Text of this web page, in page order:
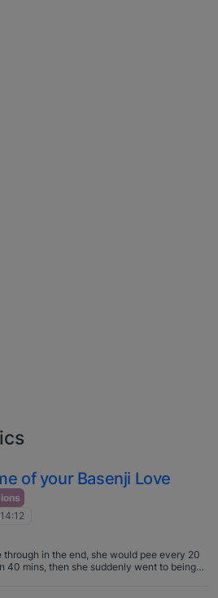
of your Basenji Love
through in the end, she would pee every 20
40 mins, then she suddenly went to being